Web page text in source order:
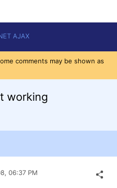
AJAX
comments may be shown as
working
06:37 PM